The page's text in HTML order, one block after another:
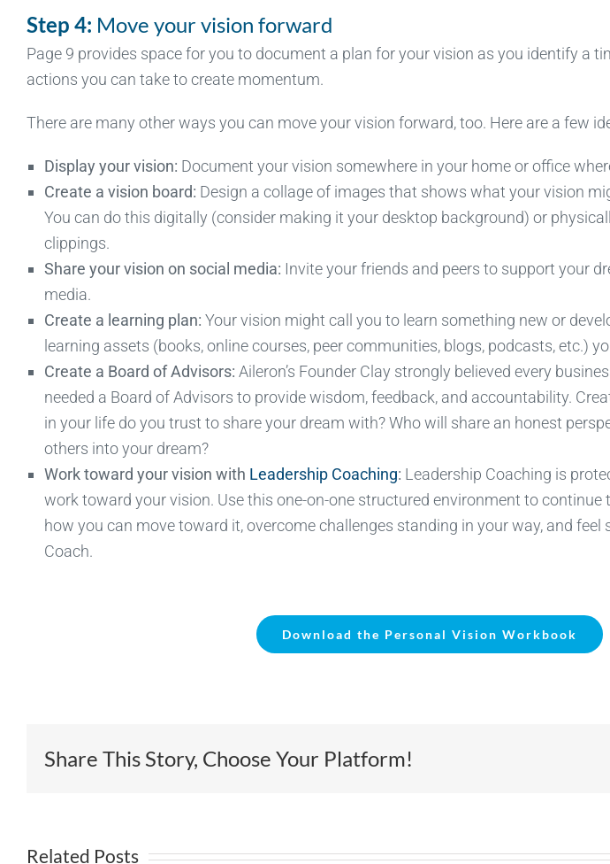
Step 4: Move your vision forward
Page 9 provides space for you to document a plan for your vision as you identify a
actions you can take to create momentum.
There are many other ways you can move your vision forward, too. Here are a few
Display your vision: Document your vision somewhere in your home or office
Create a vision board: Design a collage of images that shows what your vision
You can do this digitally (consider making it your desktop background) or
clippings.
Share your vision on social media: Invite your friends and peers to support your
media.
Create a learning plan: Your vision might call you to learn something new or
learning assets (books, online courses, peer communities, blogs, podcasts, etc.)
Create a Board of Advisors: Aileron’s Founder Clay strongly believed every
needed a Board of Advisors to provide wisdom, feedback, and accountability.
in your life do you trust to share your dream with? Who will share an honest
others into your dream?
Work toward your vision with Leadership Coaching: Leadership Coaching is
work toward your vision. Use this one-on-one structured environment to continue
how you can move toward it, overcome challenges standing in your way, and feel
Coach.
Download the Personal Vision Workbook
Share This Story, Choose Your Platform!
Related Posts